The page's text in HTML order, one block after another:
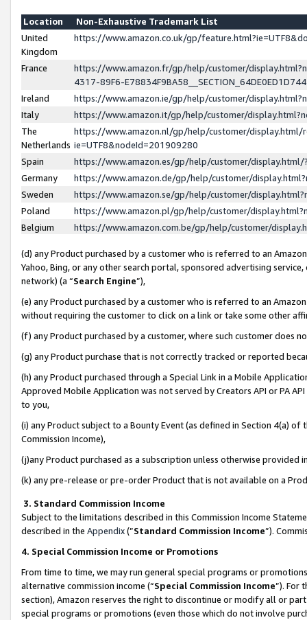
Location
Non-Exhaustive Trademark List
United
Kingdom
https://www.amazon.co.uk/gp/
France
https://www.amazon.fr/gp/help/customer/
4317-89F6-
Ireland
https://www.amazon.ie/gp/help/customer/
Italy
https://www.amazon.it/gp/help/customer/
The
Netherlands
https://www.amazon.nl/gp/help/customer/display.html/
ie=UTF8&nodeId=201909280
Spain
https://www.amazon.es/gp/help/customer/
Germany
https://www.amazon.de/gp/help/customer/
Sweden
https://www.amazon.se/gp/help/customer/
Poland
https://www.amazon.pl/gp/help/customer/
Belgium
https://www.amazon.com.be/gp/help/customer/
(d) any Product purchased by a customer who is referred to an
Yahoo, Bing, or any other search portal, sponsored advertising
network) (a “Search Engine”),
(e) any Product purchased by a customer who is referred to an
without requiring the customer to click on a link or take some other
(f) any Product purchased by a customer, where such customer does
(g) any Product purchase that is not correctly tracked or reported
(h) any Product purchased through a Special Link in a Mobile
Approved Mobile Application was not served by Creators API or PA
to you,
(i) any Product subject to a Bounty Event (as defined in Section 4(a)
Commission Income),
(j)any Product purchased as a subscription unless otherwise provided
(k) any pre-release or pre-order Product that is not available on a
3. Standard Commission Income
Subject to the limitations described in this Commission Income
described in the Appendix(”Standard Commission Income”).
4. Special Commission Income or Promotions
From time to time, we may run general special programs or
alternative commission income (“Special Commission Income”). For
section), Amazon reserves the right to discontinue or modify all or
special programs or promotions (even those which do not involve